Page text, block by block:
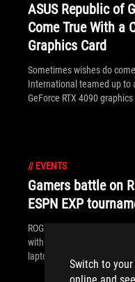
Switch to
ASUS Republic of
Come True With a
Graphics Card
Sometimes wishes do
International teamed up to
GeForce RTX 4090
// EVENTS
Gamers battle on
ESPN EXP
ROG is powering up
with our GL12CX desktops,
laptops.